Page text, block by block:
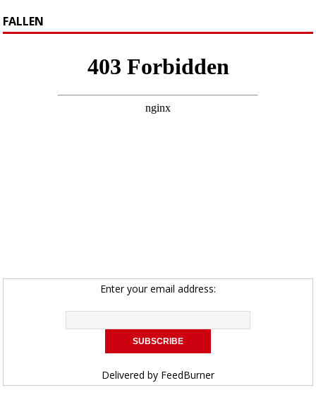
FALLEN
Enter your email address:
Delivered by FeedBurner